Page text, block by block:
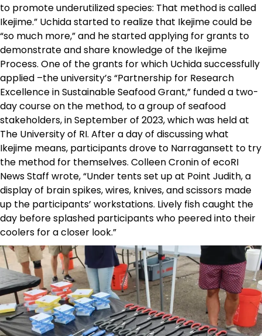
to promote underutilized species: That method is called
Ikejime.” Uchida started to realize that Ikejime could be
“so much more,” and he started applying for grants to
demonstrate and share knowledge of the Ikejime
Process. One of the grants for which Uchida successfully
applied –the university’s “Partnership for Research
Excellence in Sustainable Seafood Grant,” funded a two-
day course on the method, to a group of seafood
stakeholders, in September of 2023, which was held at
The University of RI. After a day of discussing what
Ikejime means, participants drove to Narragansett to try
the method for themselves. Colleen Cronin of ecoRI
News Staff wrote, “Under tents set up at Point Judith, a
display of brain spikes, wires, knives, and scissors made
up the participants’ workstations. Lively fish caught the
day before splashed participants who peered into their
coolers for a closer look.”